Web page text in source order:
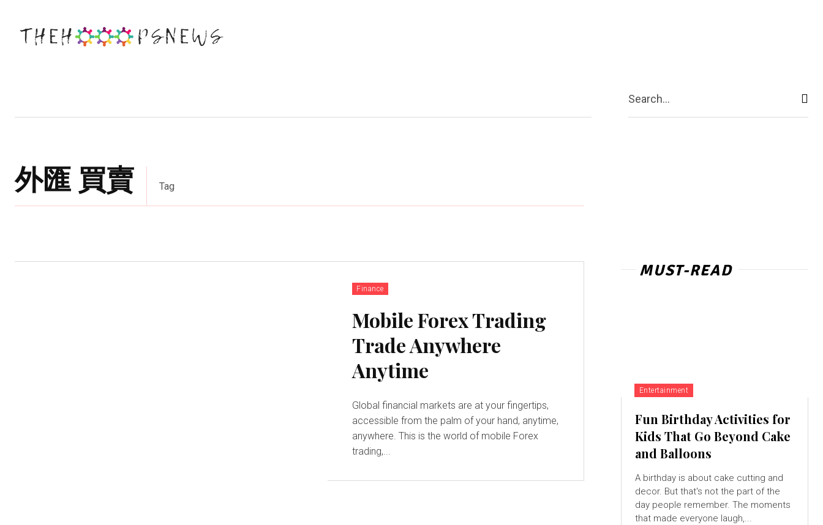
More
Search...
外匯 買賣 Tag
Finance
Mobile Forex Trading
Trade Anywhere
Anytime
Global financial markets are at your fingertips,
accessible from the palm of your hand, anytime,
anywhere. This is the world of mobile Forex
trading,...
MUST-READ
Entertainment
Fun Birthday Activities for
Kids That Go Beyond Cake
and Balloons
A birthday is about cake cutting and
decor. But that's not the part of the
day people remember. The moments
that made everyone laugh,...